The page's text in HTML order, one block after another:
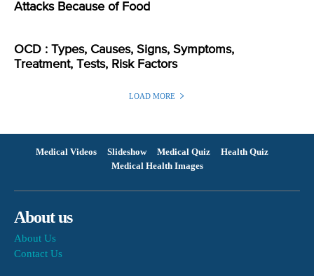
Attacks Because of Food
OCD : Types, Causes, Signs, Symptoms,
Treatment, Tests, Risk Factors
LOAD MORE
Medical Videos Slideshow Medical Quiz
Health Quiz
Medical Health Images
About us
About Us
Contact Us